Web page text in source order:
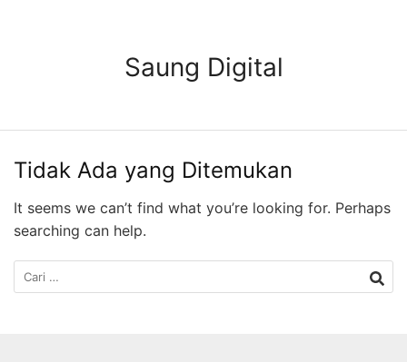
Saung Digital
Tidak Ada yang Ditemukan
It seems we can’t find what you’re looking for. Perhaps
searching can help.
Cari
untuk: